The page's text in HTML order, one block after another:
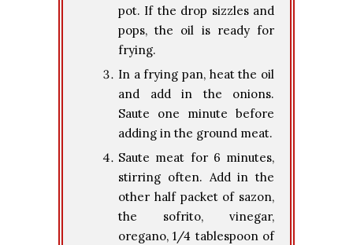
pot. If the drop sizzles and
pops, the oil is ready for
frying.
In a frying pan, heat the oil
and add in the onions.
Saute one minute before
adding in the ground meat.
Saute meat for 6 minutes,
stirring often. Add in the
other half packet of sazon,
the sofrito, vinegar,
oregano, 1/4 tablespoon of